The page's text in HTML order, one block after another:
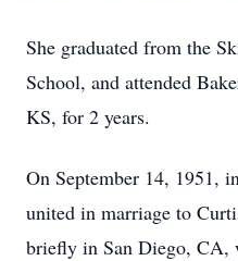
She graduated from the
School, and attended
KS, for 2 years.
On September 14, 1951,
united in marriage to
briefly in San Diego, CA,